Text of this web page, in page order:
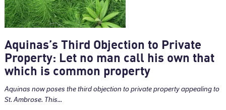
Aquinas’s Third Objection to Private
Property: Let no man call his own that
which is common property
Aquinas now poses the third objection to private property appealing to
St. Ambrose. This...